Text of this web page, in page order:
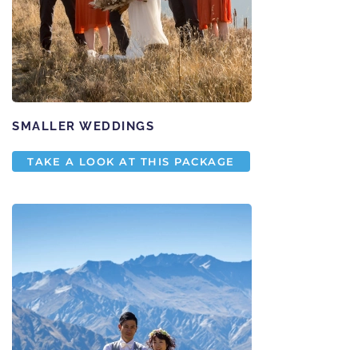
SMALLER WEDDINGS
TAKE A LOOK AT THIS PACKAGE